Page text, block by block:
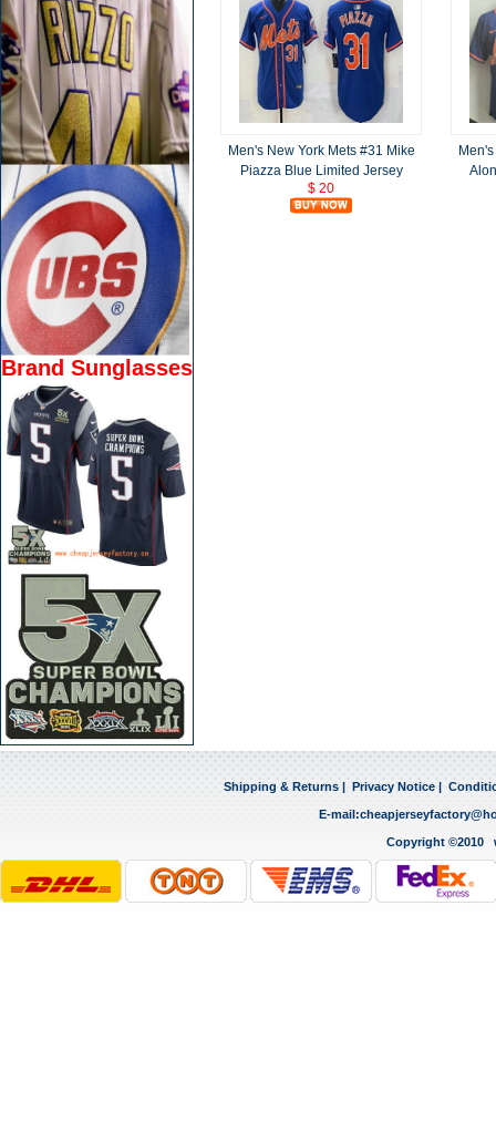
Men's New York Mets #31 Mike
Piazza Blue Limited Jersey
$ 20
Brand Sunglasses
Shipping & Returns Privacy Notice
E-mail:
Copyright ©2010